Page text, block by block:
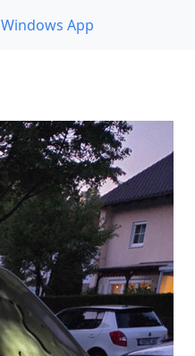
Windows App